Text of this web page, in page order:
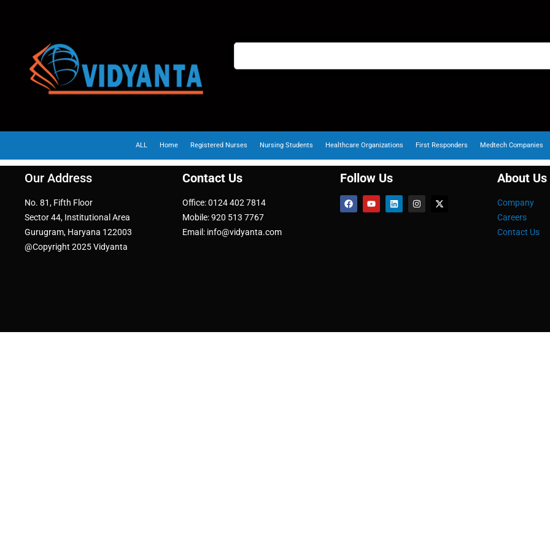
ALL Home Registered Nurses Nursing Students Healthcare Organizations First Responders Medtech Companies
Our Address
No. 81, Fifth Floor
Sector 44, Institutional Area
Gurugram, Haryana 122003
@Copyright 2025 Vidyanta
Contact Us
Office: 0124 402 7814
Mobile: 920 513 7767
Email: info@vidyanta.com
Follow Us About Us
Company
Careers
Contact Us